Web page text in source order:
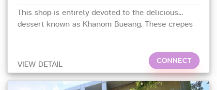
This shop is entirely devoted to the delicious
dessert known as Khanom Bueang. These crepes
VIEW DETAIL CONNECT